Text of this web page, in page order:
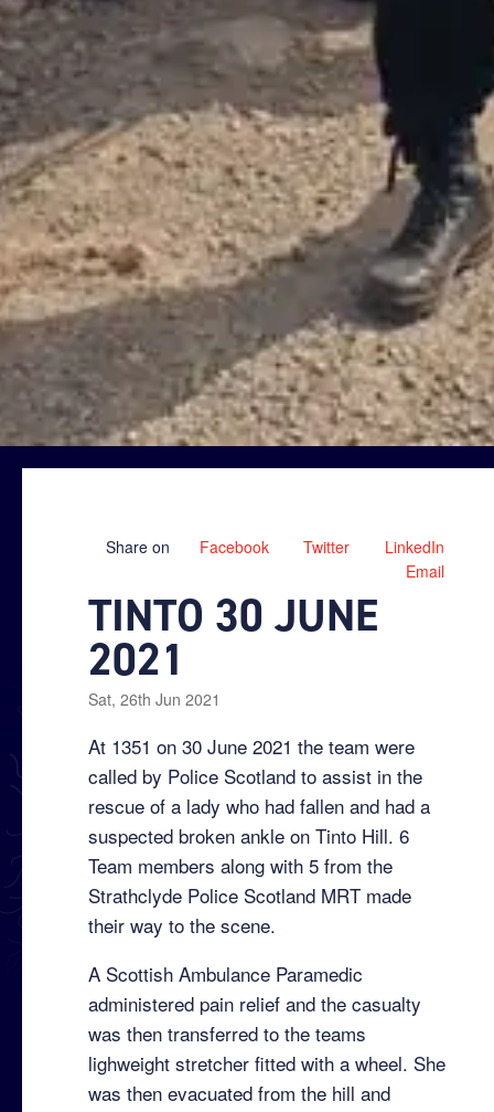
Share on Facebook Twitter
LinkedIn
Email
TINTO 30 JUNE
2021
Sat, 26th Jun 2021
At 1351 on 30 June 2021 the team were
called by Police Scotland to assist in the
rescue of a lady who had fallen and had a
suspected broken ankle on Tinto Hill. 6
Team members along with 5 from the
Strathclyde Police Scotland MRT made
their way to the scene.
A Scottish Ambulance Paramedic
administered pain relief and the casualty
was then transferred to the teams
lighweight stretcher fitted with a wheel. She
was then evacuated from the hill and